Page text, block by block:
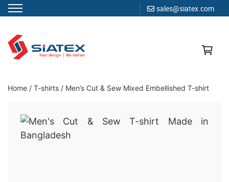
sales@siatex.com
content
Clothing Manufacturer in Bangladesh Since 1987
Home / T-shirts / Men’s Cut & Sew Mixed Embellished T-shirt